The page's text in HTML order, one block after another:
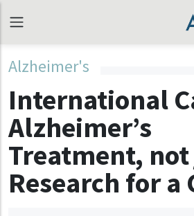
Alzheimer's
International
Alzheimer’s
Treatment,
Research for a